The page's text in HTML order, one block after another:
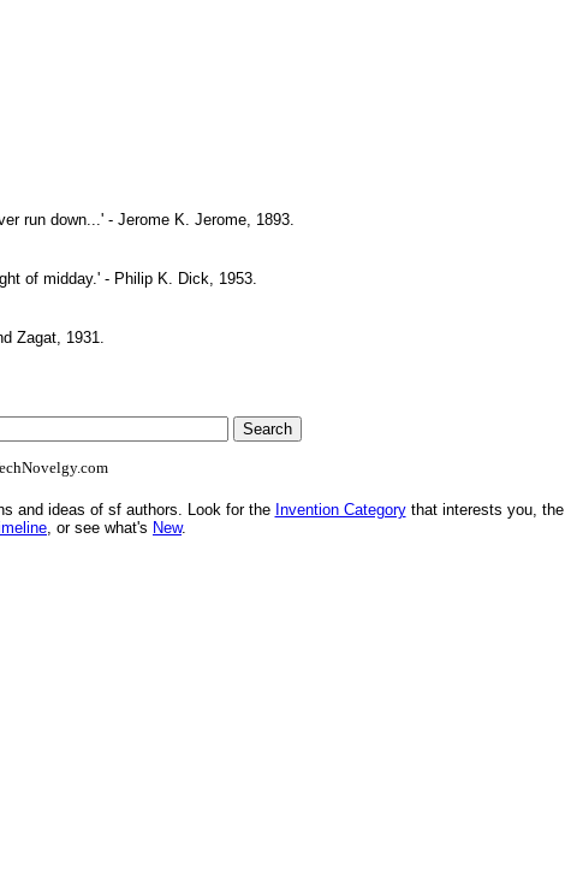
run down...' - Jerome K. Jerome, 1893.
of midday.' - Philip K. Dick, 1953.
Zagat, 1931.
and ideas of sf authors. Look for the Invention Categorythat interests you, the
, or see what's New.